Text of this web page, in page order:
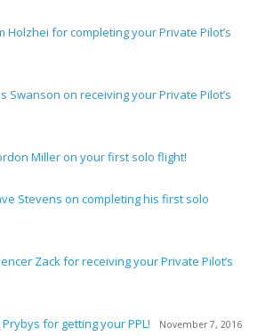
Holzhei for completing your Private Pilot’s
Swanson on receiving your Private Pilot’s
Miller on your first solo flight!
Stevens on completing his first solo
Zack for receiving your Private Pilot’s
for getting your PPL! November 7, 2016